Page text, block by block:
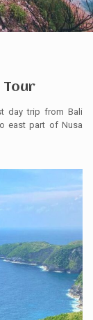
Tour
day trip from Bali
east part of Nusa